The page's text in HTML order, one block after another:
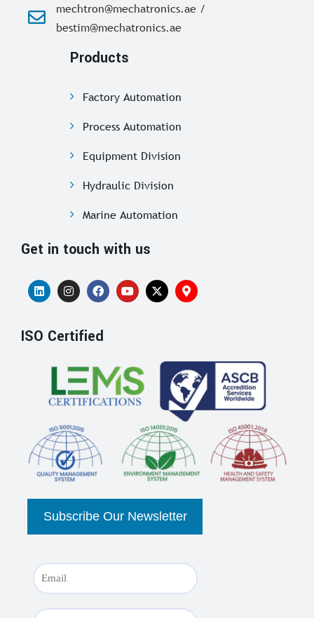
mechtron@mechatronics.ae /
bestim@mechatronics.ae
Products
Factory Automation
Process Automation
Equipment Division
Hydraulic Division
Marine Automation
Get in touch with us
ISO Certified